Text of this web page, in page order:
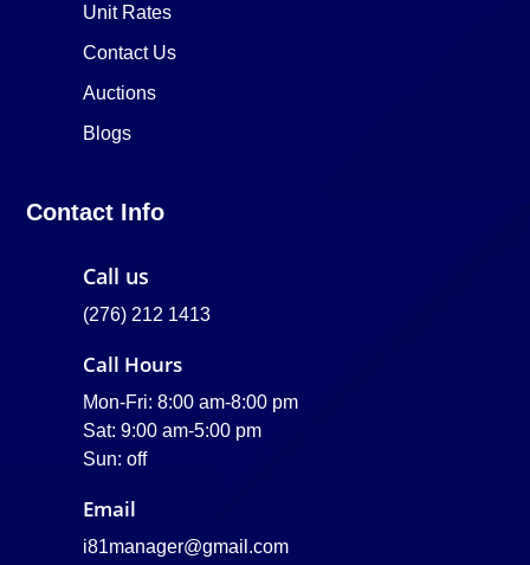
Unit Rates
Contact Us
Auctions
Blogs
Contact Info
Call us
(276) 212 1413
Call Hours
Mon-Fri: 8:00 am-8:00 pm
Sat: 9:00 am-5:00 pm
Sun: off
Email
i81manager@gmail.com